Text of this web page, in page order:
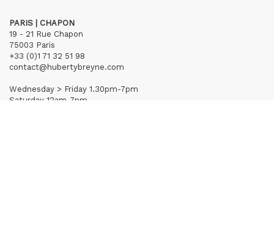
PARIS | CHAPON
19 - 21 Rue Chapon
75003 Paris
+33 (0)1 71 32 51 98
contact@hubertybreyne.com
Wednesday > Friday 1.30pm-7pm
Saturday 12am-7pm